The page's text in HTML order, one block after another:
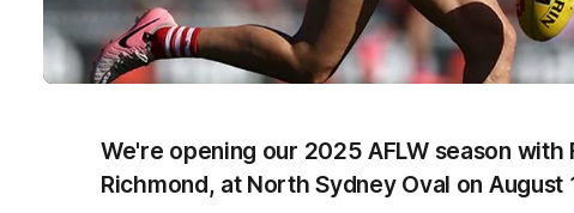
We're opening our 2025 AFLW season
Richmond, at North Sydney Oval on August